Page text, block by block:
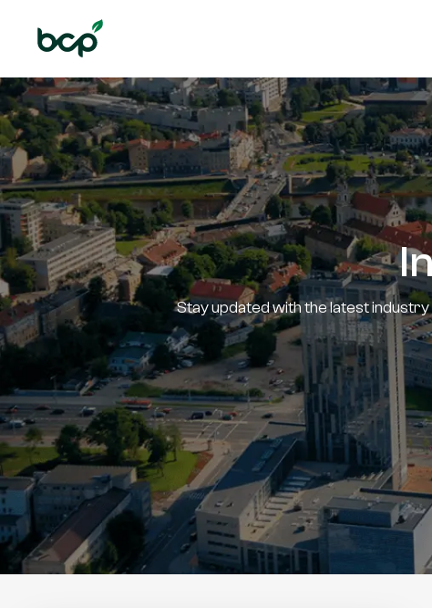
Stay updated with the latest